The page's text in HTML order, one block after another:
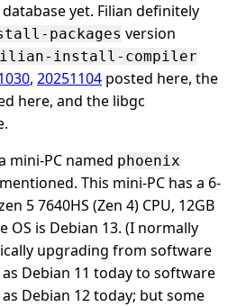
yet. Filian definitely
packages version
install-compiler
, 20251104 posted here, the
here, and the libgc
mini-PC named phoenix
This mini-PC has a 6-
5 7640HS (Zen 4) CPU, 12GB
OS is Debian 13. (I normally
upgrading from software
Debian 11 today to software
Debian 12 today; but some